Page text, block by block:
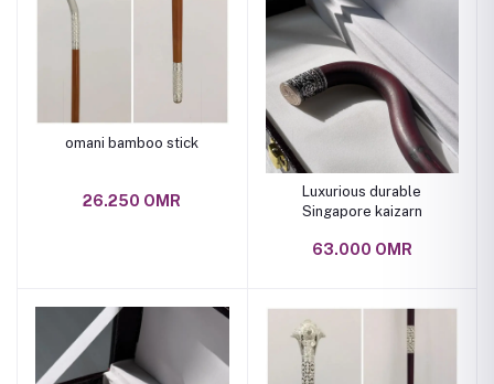
omani bamboo stick
26.250 OMR
Luxurious durable
Singapore kaizarn
63.000 OMR